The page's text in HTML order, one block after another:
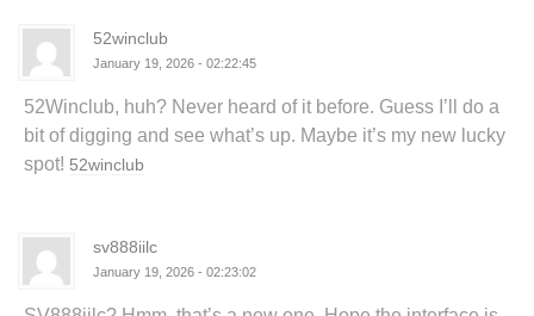
52winclub
January 19, 2026 - 02:22:45
52Winclub, huh? Never heard of it before. Guess I’ll do a
bit of digging and see what’s up. Maybe it’s my new lucky
spot! 52winclub
sv888iilc
January 19, 2026 - 02:23:02